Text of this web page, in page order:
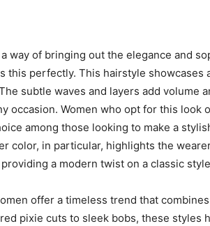
way of bringing out the elegance and
this perfectly. This hairstyle showcases
subtle waves and layers add volume
occasion. Women who opt for this look
among those looking to make a
color, in particular, highlights the
a modern twist on a classic
offer a timeless trend that
pixie cuts to sleek bobs, these styles